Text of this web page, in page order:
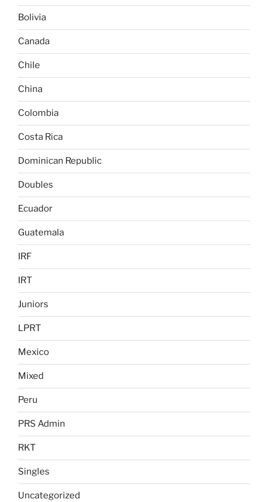
Bolivia
Canada
Chile
China
Colombia
Costa Rica
Dominican Republic
Doubles
Ecuador
Guatemala
IRF
IRT
Juniors
LPRT
Mexico
Mixed
Peru
PRS Admin
RKT
Singles
Uncategorized